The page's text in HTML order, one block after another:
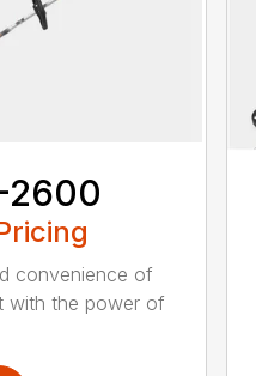
2600
convenience of
with the power of